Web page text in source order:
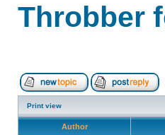
Throbber
Print view
Author